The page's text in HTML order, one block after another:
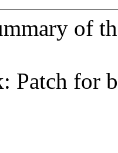
of
Patch for